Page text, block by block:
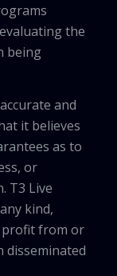
the
being
and
it believes
as to
or
T3 Live
kind,
profit from or
disseminated